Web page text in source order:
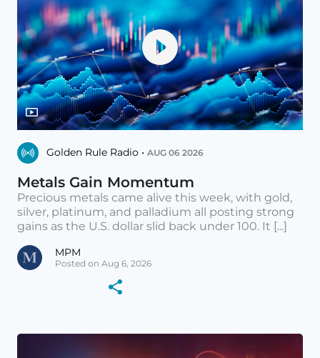
Golden Rule Radio • AUG 06 2026
Metals Gain Momentum
Precious metals came alive this week, with gold,
silver, platinum, and palladium all posting strong
gains as the U.S. dollar slid back under 100. It [...]
MPM
Posted on Aug 6, 2026